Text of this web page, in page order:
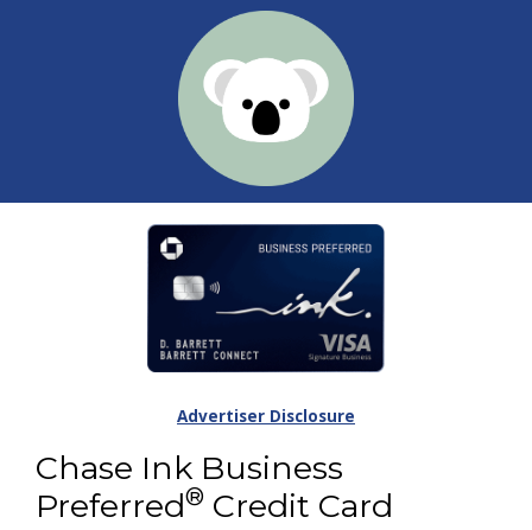
Chase Ink Business
Preferred® Credit Card
Advertiser Disclosure